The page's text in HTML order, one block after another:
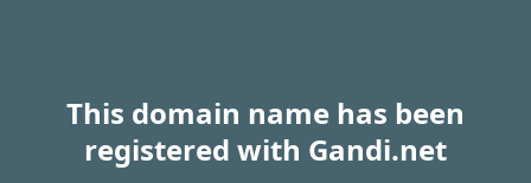
This domain name has been
registered with Gandi.net